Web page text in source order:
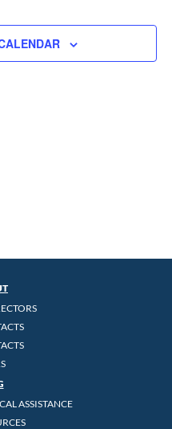
ASSISTANCE